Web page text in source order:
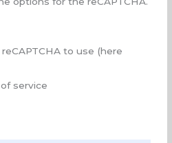
to use (here
service